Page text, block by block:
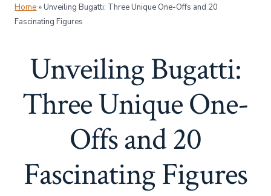
Home »Unveiling Bugatti: Three Unique One-Offs and 20
Fascinating Figures
Unveiling Bugatti:
Three Unique One-
Offs and 20
Fascinating Figures